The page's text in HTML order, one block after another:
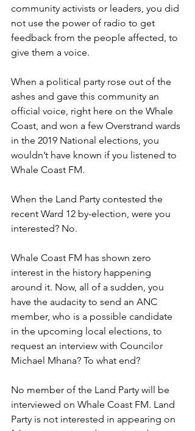
community activists or leaders, you did
not use the power of radio to get
feedback from the people affected, to
give them a voice.
When a political party rose out of the
ashes and gave this community an
official voice, right here on the Whale
Coast, and won a few Overstrand wards
in the 2019 National elections, you
wouldn’t have known if you listened to
Whale Coast FM.
When the Land Party contested the
recent Ward 12 by-election, were you
interested? No.
Whale Coast FM has shown zero
interest in the history happening
around it. Now, all of a sudden, you
have the audacity to send an ANC
member, who is a possible candidate
in the upcoming local elections, to
request an interview with Councilor
Michael Mhana? To what end?
No member of the Land Party will be
interviewed on Whale Coast FM. Land
Party is not interested in appearing on